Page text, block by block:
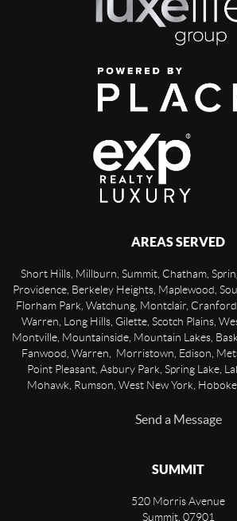
AREAS SERVED
Short Hills, Millburn, Summit, Chatham,
Providence, Berkeley Heights, Maplewood,
Florham Park, Watchung, Montclair,
Warren, Long Hills, Gilette, Scotch Plains,
Montville, Mountainside, Mountain Lakes,
Fanwood, Warren, Morristown, Edison,
Point Pleasant, Asbury Park, Spring Lake,
Mohawk, Rumson, West New York,
Send a Message
SUMMIT
520 Morris Avenue
Summit, 07901